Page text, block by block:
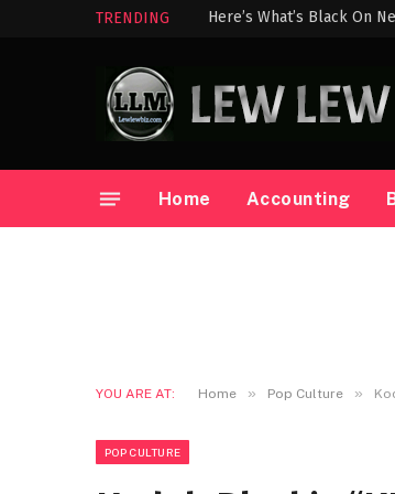
TRENDING Here’s What’s Black On
Home Accounting
YOU ARE AT: Home » Pop Culture »
POP CULTURE